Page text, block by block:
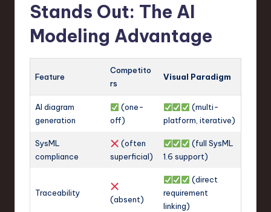
Stands Out: The AI
Modeling Advantage
Feature
Competito
rs
Visual Paradigm
AI diagram
generation
(one-
off)
(multi-
platform, iterative)
SysML
compliance
(often
superficial)
(full SysML
1.6 support)
Traceability
(absent)
(direct
requirement
linking)